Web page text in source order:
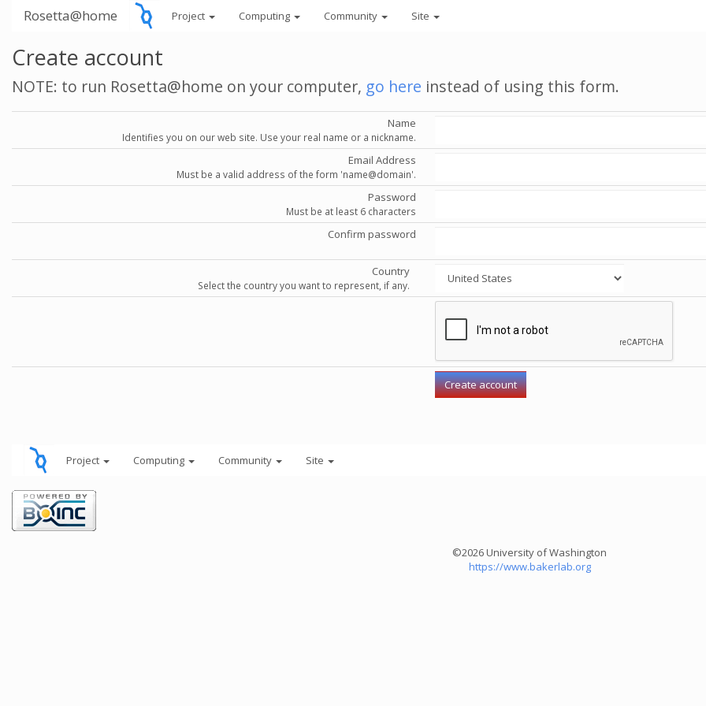
Rosetta@home Project Computing Community Site
Create account
NOTE: to run Rosetta@home on your computer, go here instead of using this form.
Name
Identifies you on our web site. Use your real name or a nickname.
Email Address
Must be a valid address of the form 'name@domain'.
Password
Must be at least 6 characters
Confirm password
Country
Select the country you want to represent, if any.
Project Computing Community Site
©2026 University of Washington
https://www.bakerlab.org